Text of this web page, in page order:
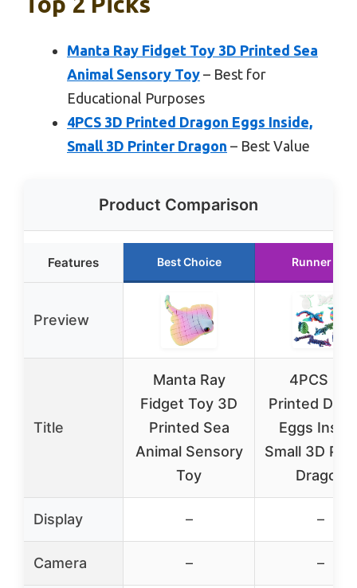
Manta Ray Fidget Toy 3D Printed Sea
Animal Sensory Toy – Best for
Educational Purposes
4PCS 3D Printed Dragon Eggs Inside,
Small 3D Printer Dragon – Best Value
Product Comparison
Features Best Choice Runner Up
Preview
Title
Manta Ray
Fidget Toy 3D
Printed Sea
Animal Sensory
Toy
4PCS 3D
Printed
Eggs
Small 3D
Dragon
Display – –
Camera – –